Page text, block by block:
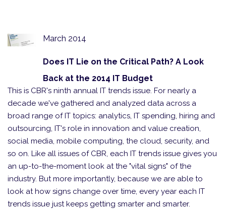
March 2014
Does IT Lie on the Critical Path? A Look
Back at the 2014 IT Budget
This is CBR's ninth annual IT trends issue. For nearly a
decade we've gathered and analyzed data across a
broad range of IT topics: analytics, IT spending, hiring and
outsourcing, IT's role in innovation and value creation,
social media, mobile computing, the cloud, security, and
so on. Like all issues of CBR, each IT trends issue gives you
an up-to-the-moment look at the "vital signs" of the
industry. But more importantly, because we are able to
look at how signs change over time, every year each IT
trends issue just keeps getting smarter and smarter.